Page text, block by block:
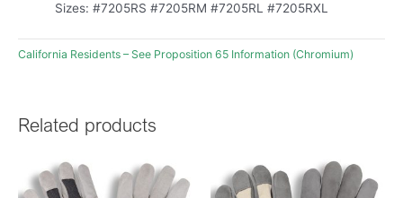
Sizes: #7205RS #7205RM #7205RL #7205RXL
California Residents – See Proposition 65 Information (Chromium)
Related products